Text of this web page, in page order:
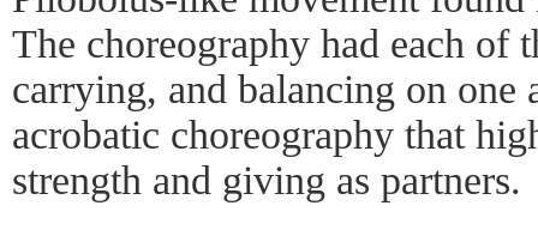
The choreography had each of
carrying, and balancing on one
acrobatic choreography that
strength and giving as partners.